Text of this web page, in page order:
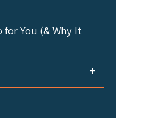
You (& Why It
+